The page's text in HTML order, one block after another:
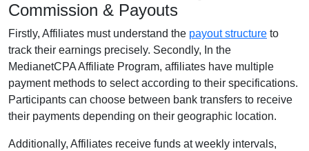
Commission & Payouts
Firstly, Affiliates must understand the payout structure to
track their earnings precisely. Secondly, In the
MedianetCPA Affiliate Program, affiliates have multiple
payment methods to select according to their specifications.
Participants can choose between bank transfers to receive
their payments depending on their geographic location.
Additionally, Affiliates receive funds at weekly intervals,